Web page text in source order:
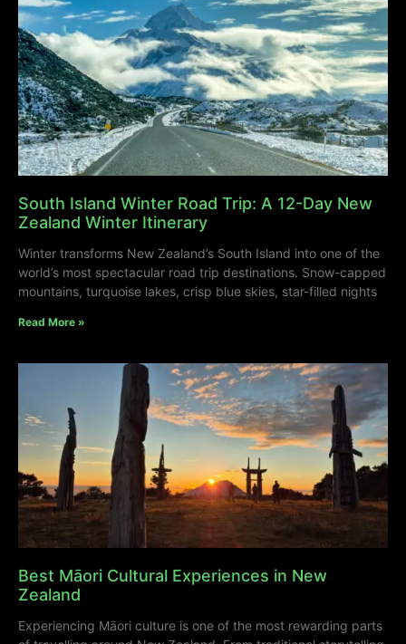
South Island Winter Road Trip: A 12-Day New
Zealand Winter Itinerary
Winter transforms New Zealand’s South Island into one of the
world’s most spectacular road trip destinations. Snow-capped
mountains, turquoise lakes, crisp blue skies, star-filled nights
Read More »
Best Māori Cultural Experiences in New
Zealand
Experiencing Māori culture is one of the most rewarding parts